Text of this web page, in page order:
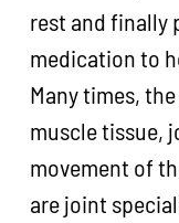
rest and finally
medication to
Many times,
muscle tissue,
movement of
are joint